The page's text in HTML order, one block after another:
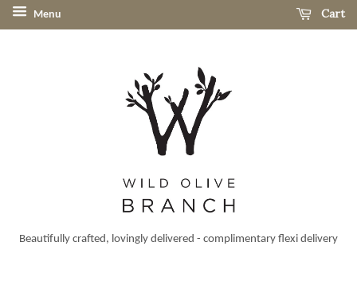
Menu Cart
Beautifully crafted, lovingly delivered - complimentary flexi delivery